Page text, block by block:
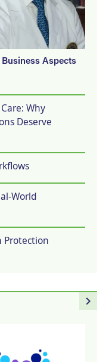
Aspects
Why
Deserve
World
Protection
navigate_next